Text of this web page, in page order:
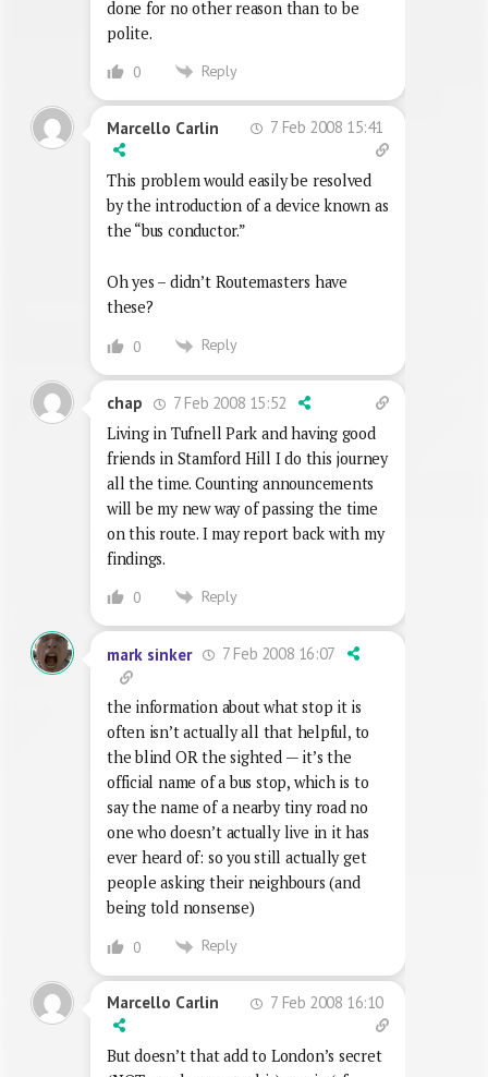
done for no other reason than to be
polite.
0 Reply
Marcello Carlin 7 Feb 2008 15:41
This problem would easily be resolved
by the introduction of a device known as
the “bus conductor.”
Oh yes – didn’t Routemasters have
these?
0 Reply
chap
7 Feb 2008 15:52
Living in Tufnell Park and having good
friends in Stamford Hill I do this journey
all the time. Counting announcements
will be my new way of passing the time
on this route. I may report back with my
findings.
0 Reply
mark sinker 7 Feb 2008 16:07
the information about what stop it is
often isn’t actually all that helpful, to
the blind OR the sighted — it’s the
official name of a bus stop, which is to
say the name of a nearby tiny road no
one who doesn’t actually live in it has
ever heard of: so you still actually get
people asking their neighbours (and
being told nonsense)
0 Reply
Marcello Carlin 7 Feb 2008 16:10
But doesn’t that add to London’s secret